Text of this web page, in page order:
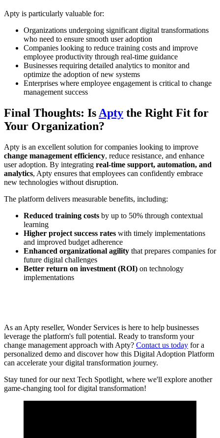
Apty is particularly valuable for:
Organizations undergoing significant digital transformations
who need to ensure smooth user adoption
Companies looking to reduce training costs and improve
employee productivity through real-time guidance
Businesses requiring detailed analytics to monitor and
optimize the adoption of new systems
Enterprises where employee engagement is critical to change
management success
Final Thoughts: IsApty the Right Fit for
Your Organization?
Apty is an excellent solution for companies looking to improve
change management efficiency, reduce resistance, and enhance
user adoption. By integrating real-time support, automation, and
analytics, Apty ensures that employees can confidently embrace
new technologies without disruption.
The platform delivers measurable benefits, including:
Reduced training costs by up to 50% through contextual
learning
Higher project success rates with timely implementations
and improved budget adherence
Enhanced organizational agility that prepares companies for
future digital challenges
Better return on investment (ROI) on technology
implementations
As an Apty reseller, Wonder Services is here to help businesses
leverage the platform's full potential. Ready to transform your
change management approach with Apty? Contact us today for a
personalized demo and discover how this Digital Adoption Platform
can accelerate your digital transformation journey.
Stay tuned for our next Tech Spotlight, where we'll explore another
game-changing tool for digital transformation!